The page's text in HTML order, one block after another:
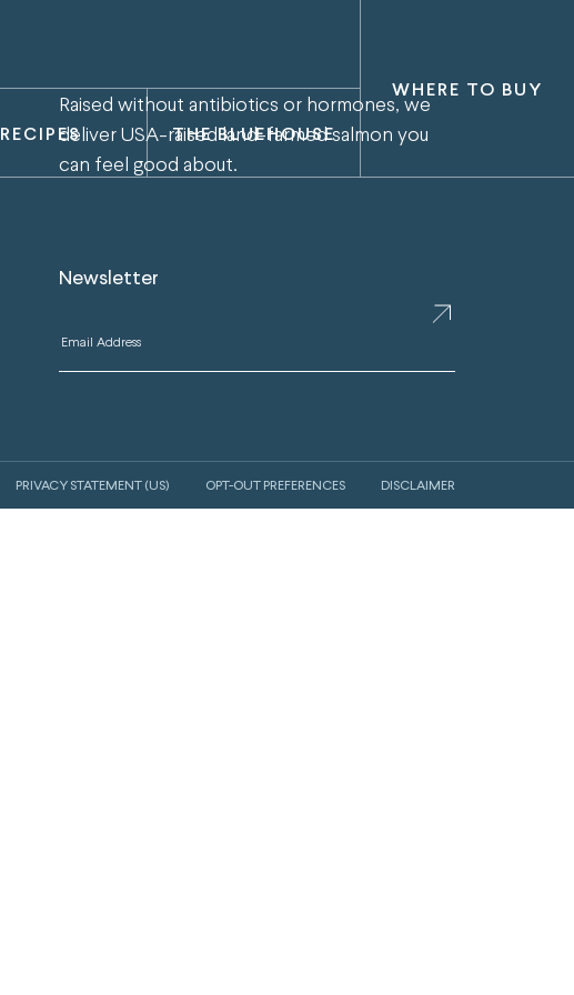
WHERE TO BUY
RECIPES THE BLUEHOUSE
Raised without antibiotics or hormones, we
deliver USA-raised land-farmed salmon you
can feel good about.
Newsletter
PRIVACY STATEMENT (US) OPT-OUT PREFERENCES DISCLAIMER